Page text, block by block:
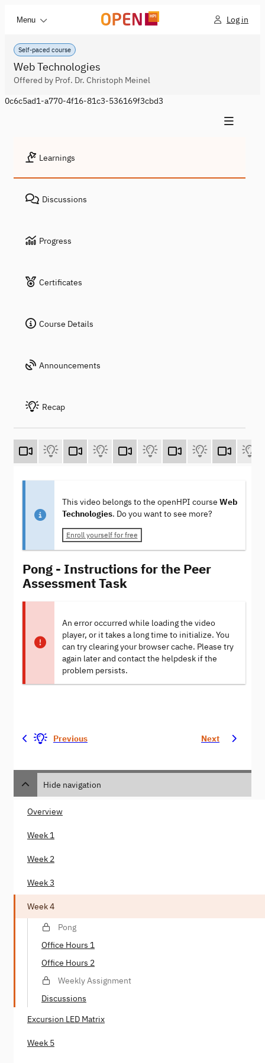
Menu Log in
Self-paced course
Web Technologies
Offered by Prof. Dr. Christoph Meinel
0c6c5ad1-a770-4f16-81c3-536169f3cbd3
Learnings
Discussions
Progress
Certificates
Course Details
Announcements
Recap
This video belongs to the openHPI course Web
Technologies. Do you want to see more?
Enroll yourself for free
Pong - Instructions for the Peer
Assessment Task
An error occurred while loading the video
player, or it takes a long time to initialize. You
can try clearing your browser cache. Please try
again later and contact the helpdesk if the
problem persists.
Previous Next
Hide navigation
Overview
Week 1
Week 2
Week 3
Week 4
Pong
Office Hours 1
Office Hours 2
Weekly Assignment
Discussions
Excursion LED Matrix
Week 5